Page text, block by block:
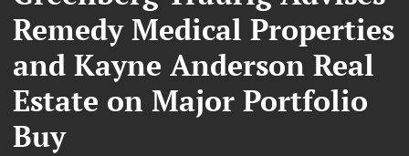
Remedy Medical Properties
and Kayne Anderson Real
Estate on Major Portfolio
Buy